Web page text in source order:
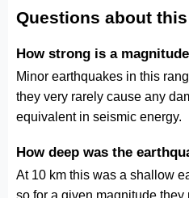
Questions about
How strong is a
Minor earthquakes in this
they very rarely cause any
equivalent in seismic energy.
How deep was the
At 10 km this was a shallow
so for a given magnitude